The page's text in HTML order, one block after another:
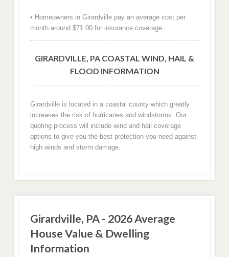
• Homeowners in Girardville pay an average cost per
month around $71.00 for insurance coverage.
GIRARDVILLE, PA COASTAL WIND, HAIL &
FLOOD INFORMATION
Girardville is located in a coastal county which greatly
increases the risk of hurricanes and windstorms. Our
quoting process will include wind and hail coverage
options to give you the best protection you need against
high winds and storm damage.
Girardville, PA - 2026 Average
House Value & Dwelling
Information